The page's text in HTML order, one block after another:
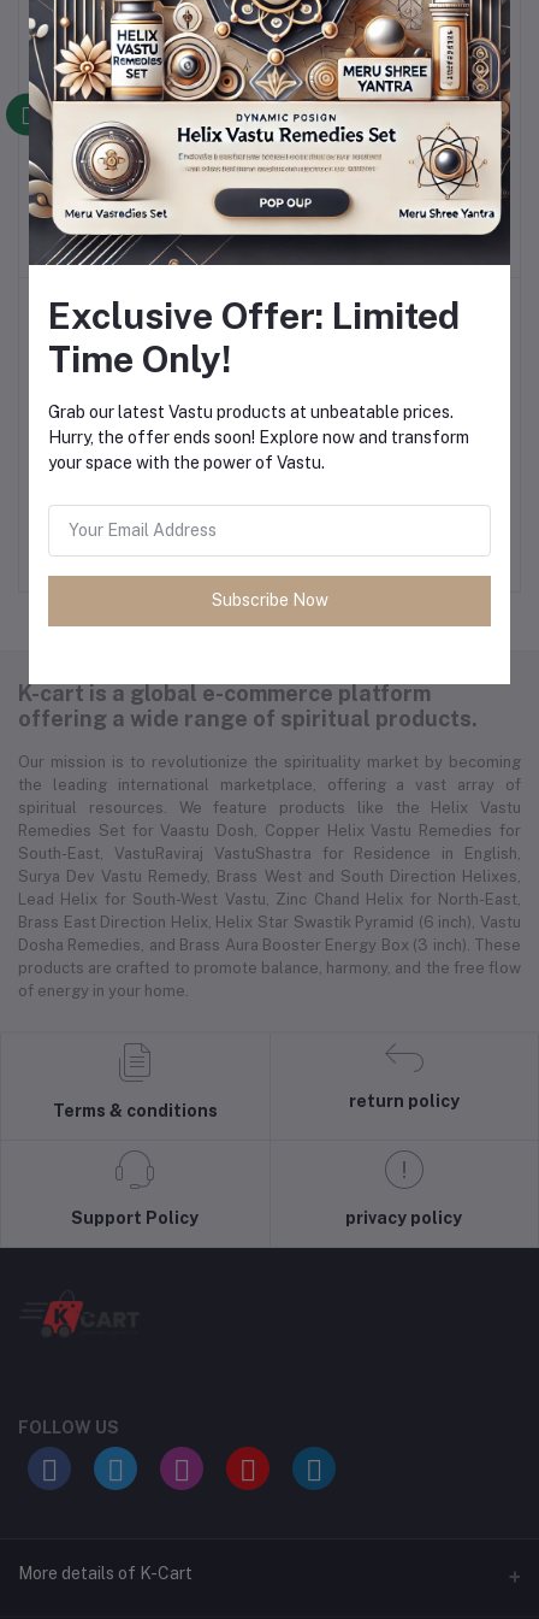
Add to cart
Premium Brass Helix –
Powerful Vastu Remedy
for North-West Energy
Balance!
Rs 599.00
Add to cart
Premium Copper Helix –
Powerful Vastu Remedy
for South-East Energy
Balance!
Rs 599.00
Helix – Ultimate North-
East Vastu Dosh Remedy!
For Vaastu Dosh
K-cart is a global e-commerce platform
offering a wide range of spiritual products.
Our mission is to revolutionize the spirituality market by becoming
the leading international marketplace, offering a vast array of
spiritual resources. We feature products like the Helix Vastu
Remedies Set for Vaastu Dosh, Copper Helix Vastu Remedies for
South-East, VastuRaviraj VastuShastra for Residence in English,
Surya Dev Vastu Remedy, Brass West and South Direction Helixes,
Lead Helix for South-West Vastu, Zinc Chand Helix for North-East,
Brass East Direction Helix, Helix Star Swastik Pyramid (6 inch), Vastu
Dosha Remedies, and Brass Aura Booster Energy Box (3 inch). These
products are crafted to promote balance, harmony, and the free flow
of energy in your home.
Terms & conditions
return policy
Support Policy privacy policy
FOLLOW US
More details of K-Cart
Exclusive Offer: Limited
Time Only!
Grab our latest Vastu products at unbeatable prices.
Hurry, the offer ends soon! Explore now and transform
your space with the power of Vastu.
Subscribe Now